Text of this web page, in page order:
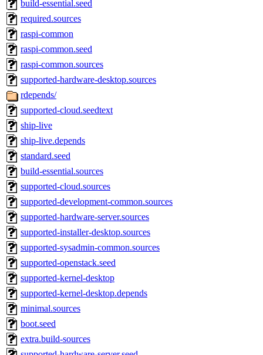
build-essential.seed
required.sources
raspi-common
raspi-common.seed
raspi-common.sources
supported-hardware-desktop.sources
rdepends/
supported-cloud.seedtext
ship-live
ship-live.depends
standard.seed
build-essential.sources
supported-cloud.sources
supported-development-common.sources
supported-hardware-server.sources
supported-installer-desktop.sources
supported-sysadmin-common.sources
supported-openstack.seed
supported-kernel-desktop
supported-kernel-desktop.depends
minimal.sources
boot.seed
extra.build-sources